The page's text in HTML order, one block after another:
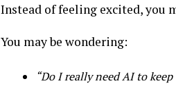
Instead of feeling excited, you
You may be wondering:
“Do I really need AI to keep